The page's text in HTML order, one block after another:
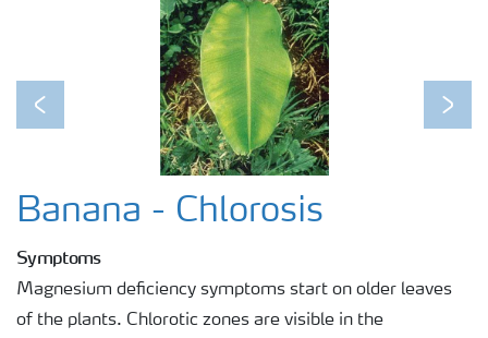
Previous Next
Banana - Chlorosis
Symptoms
Magnesium deficiency symptoms start on older leaves
of the plants. Chlorotic zones are visible in the